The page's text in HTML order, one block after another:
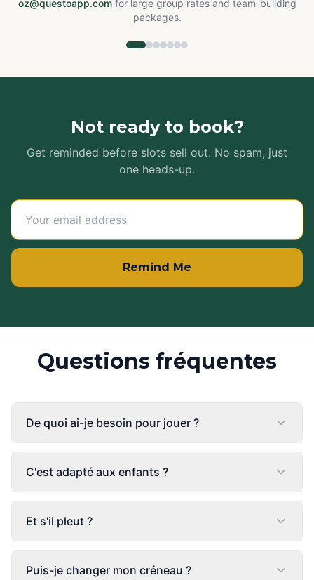
oz@questoapp.com for large group rates and team-building
packages.
Not ready to book?
Get reminded before slots sell out. No spam, just
one heads-up.
Remind Me
Questions fréquentes
De quoi ai-je besoin pour jouer ?
C'est adapté aux enfants ?
Et s'il pleut ?
Puis-je changer mon créneau ?